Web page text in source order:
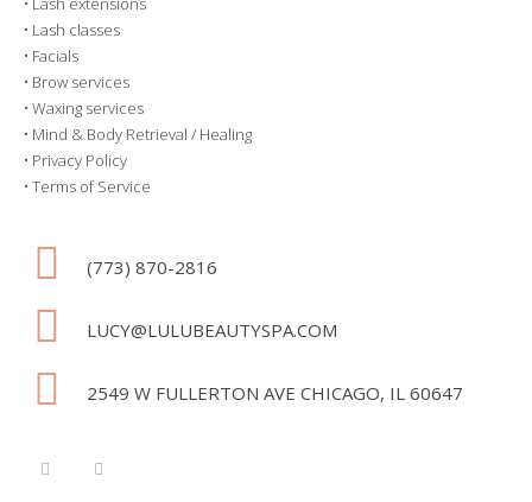
• Lash classes
• Facials
• Brow services
• Waxing services
• Mind & Body Retrieval / Healing
• Privacy Policy
• Terms of Service
(773) 870-2816
LUCY@LULUBEAUTYSPA.COM
2549 W FULLERTON AVE CHICAGO, IL 60647